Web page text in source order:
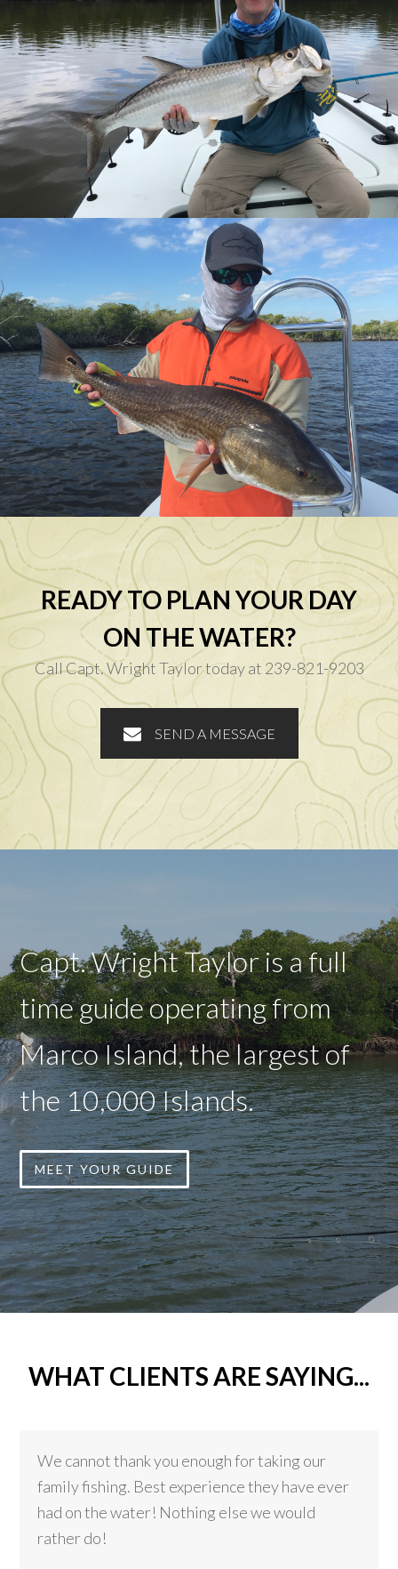
READY TO PLAN YOUR DAY
ON THE WATER?
Call Capt. Wright Taylor today at 239-821-9203
SEND A MESSAGE
Capt. Wright Taylor is a full
time guide operating from
Marco Island, the largest of
the 10,000 Islands.
MEET YOUR GUIDE
WHAT CLIENTS ARE SAYING...
We cannot thank you enough for taking our
family fishing. Best experience they have ever
had on the water! Nothing else we would
rather do!